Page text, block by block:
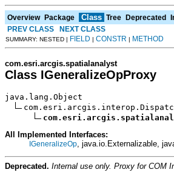
Overview Package Class Tree Deprecated
PREV CLASS
NEXT CLASS
SUMMARY: NESTED | FIELD | CONSTR | METHOD
com.esri.arcgis.spatialanalyst
Class IGeneralizeOpProxy
java.lang.Object
All Implemented Interfaces:
IGeneralizeOp , java.io.Externalizable,
Deprecated. Internal use only. Proxy for COM